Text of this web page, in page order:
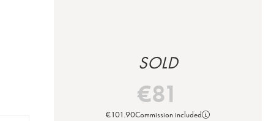
SOLD
€81
€101.90Commission included